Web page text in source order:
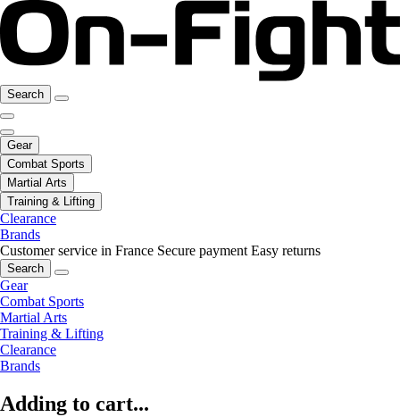
Search
Gear
Combat Sports
Martial Arts
Training & Lifting
Clearance
Brands
Customer service in France Secure payment Easy returns
Search
Gear
Combat Sports
Martial Arts
Training & Lifting
Clearance
Brands
Adding to cart...